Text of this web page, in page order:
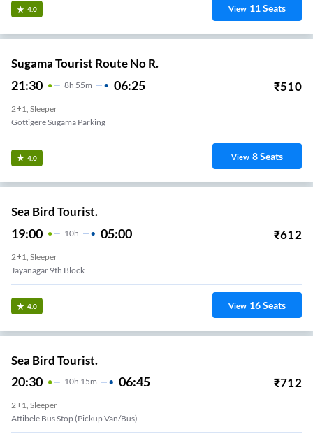
4.0 View 11Seats
Sugama Tourist Route No R.
21:30 8H 55m 06:25 ₹510
2+1, Sleeper
Gottigere Sugama Parking
4.0 View 8Seats
Sea Bird Tourist.
19:00 10H 05:00 ₹612
2+1, Sleeper
Jayanagar 9th Block
4.0 View 16Seats
Sea Bird Tourist.
20:30 10H 15m 06:45 ₹712
2+1, Sleeper
Attibele Bus Stop (Pickup Van/Bus)